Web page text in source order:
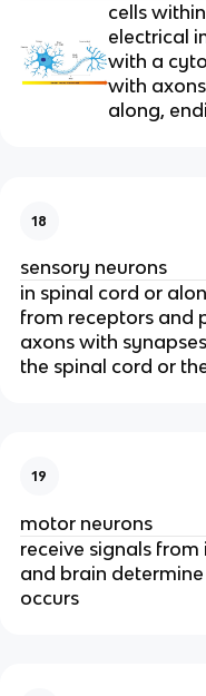
cells
electrical
with a
with
along,
18
sensory neurons
in spinal cord or
from receptors and
axons with
the spinal cord or
19
motor neurons
receive signals
and brain
occurs